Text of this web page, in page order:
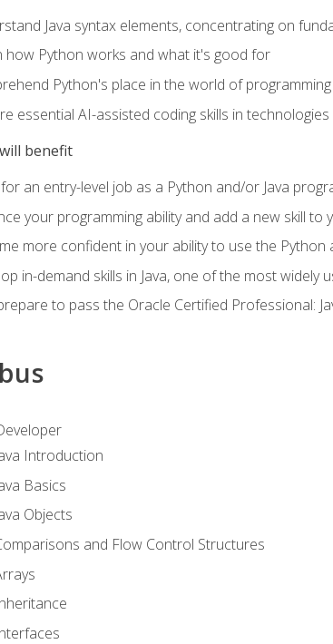
Java syntax elements, concentrating on
how Python works and what it's good for
Python's place in the world of
essential AI-assisted coding skills in technologies
benefit
an entry-level job as a Python and/or Java
your programming ability and add a new skill to
more confident in your ability to use the Python
in-demand skills in Java, one of the most
to pass the Oracle Certified Professional:
Introduction
Basics
Objects
and Flow Control Structures